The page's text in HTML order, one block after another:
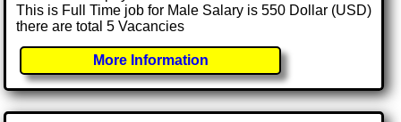
This is Full Time job for Male Salary is 550 Dollar (USD)
there are total 5 Vacancies
More Information